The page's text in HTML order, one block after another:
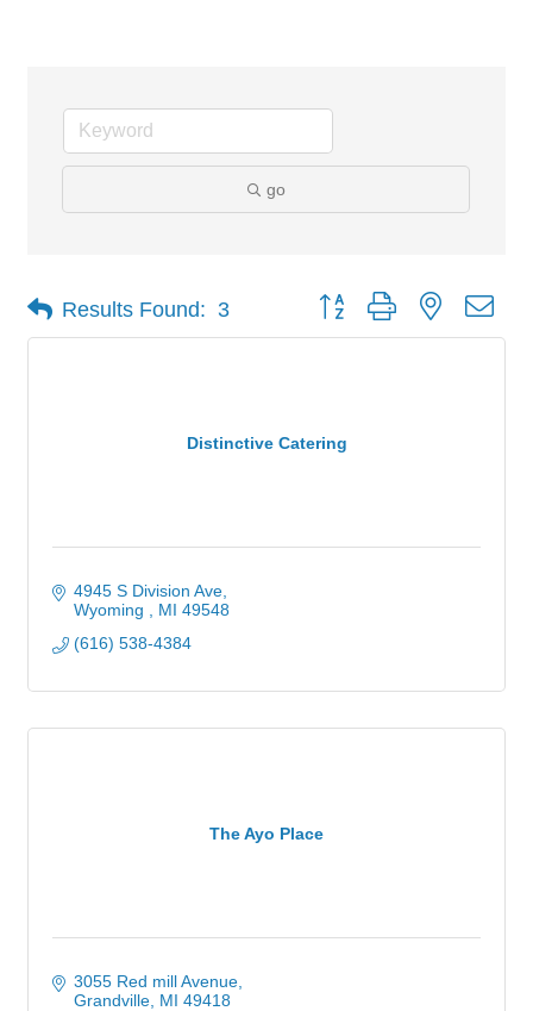
go
Results Found: 3 Button group with nested
Distinctive Catering
4945 S Division Ave
Wyoming
MI 49548
(616) 538-4384
The Ayo Place
3055 Red mill Avenue
Grandville MI 49418